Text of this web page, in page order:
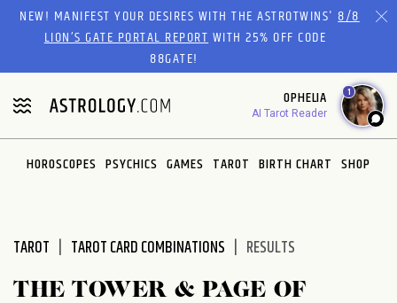
Please
website
includes
an
accessibility
system.
NEW! MANIFEST YOUR DESIRES WITH THE ASTROTWINS'8/8
LION’S GATE PORTAL REPORTWITH 25% OFF CODE
88GATE!
OPHELIA
AI Tarot Reader
1
HOROSCOPES PSYCHICS GAMES TAROT BIRTH CHART SHOP
TAROT TAROT CARD COMBINATIONS RESULTS
THE TOWER & PAGE OF